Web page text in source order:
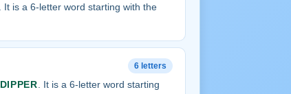
. It is a 6-letter word starting with the
6 letters
DIPPER. It is a 6-letter word starting